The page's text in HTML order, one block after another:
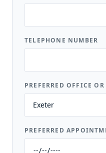
TELEPHONE NUMBER
PREFERRED OFFICE
PREFERRED